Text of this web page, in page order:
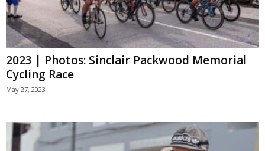
2023 | Photos: Sinclair Packwood Memorial
Cycling Race
May 27, 2023